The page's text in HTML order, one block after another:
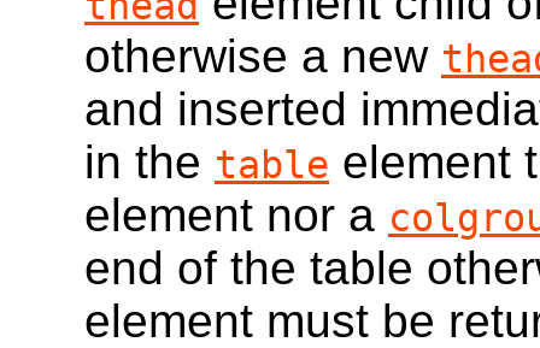
otherwise a new
and inserted
in the table element
element nor a
end of the table
element must be